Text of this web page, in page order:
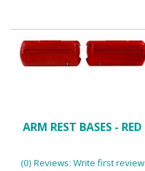
ARM REST BASES - RED
(0) Reviews: Write first review